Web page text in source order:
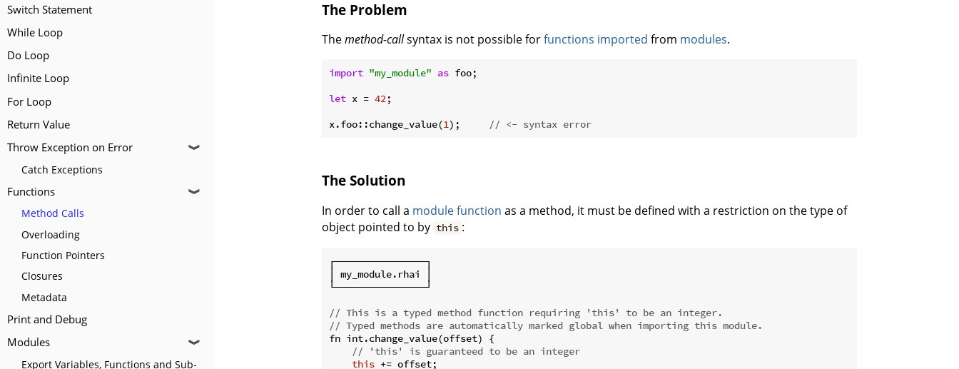
Switch Statement
While Loop
Do Loop
Infinite Loop
For Loop
Return Value
Throw Exception on Error
❱
Catch Exceptions
Functions ❱
Method Calls
Overloading
Function Pointers
Closures
Metadata
Print and Debug
Modules
❱
Export Variables, Functions and Sub-
The Problem
Themethod-callsyntax is not possible forfunctions imported from modules.
import "my_module" as foo;
let x = 42;
x.foo::change_value(1); // <- syntax error
The Solution
In order to call a modulefunction as a method, it must be defined with a restriction on the type of
object pointed to by this :
┌────────────────┐
│ my_module.rhai │
└────────────────┘
// This is a typed method function requiring 'this' to be an integer.
// Typed methods are automatically marked global when importing this module.
fn int.change_value(offset) {
// 'this' is guaranteed to be an integer
this += offset;